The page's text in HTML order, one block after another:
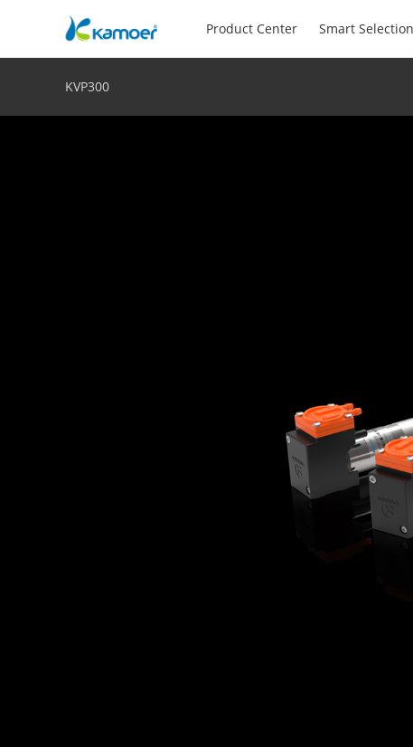
Product Center Smart Selection
KVP300